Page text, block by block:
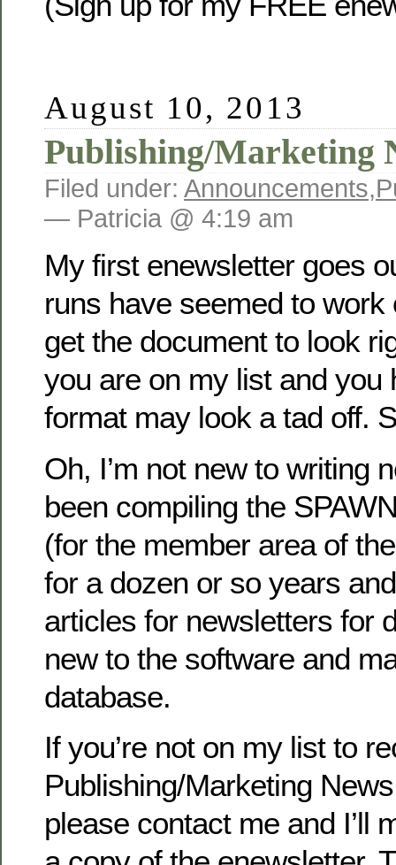
August 10, 2013
Publishing/Marketing
Filed under: Announcements,
— Patricia @ 4:19 am
My first enewsletter goes
runs have seemed to work
get the document to look
you are on my list and you
format may look a tad off.
Oh, I’m not new to writing
been compiling the
(for the member area of
for a dozen or so years
articles for newsletters for
new to the software and
database.
If you’re not on my list to
Publishing/Marketing
please contact me and I’ll